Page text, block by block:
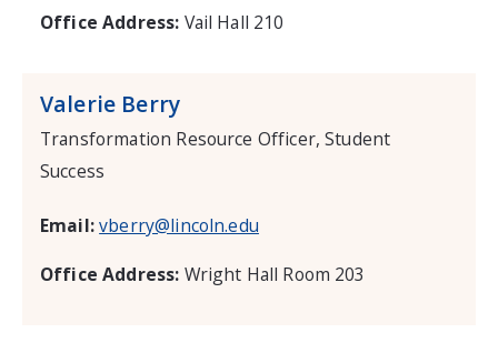
Office Address: Vail Hall 210
Valerie Berry
Transformation Resource Officer, Student
Success
Email:vberry@lincoln.edu
Office Address: Wright Hall Room 203